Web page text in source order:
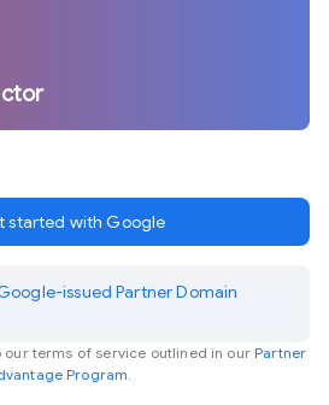
started with Google
issued Partner Domain
our terms of service outlined in our Partner
Program.